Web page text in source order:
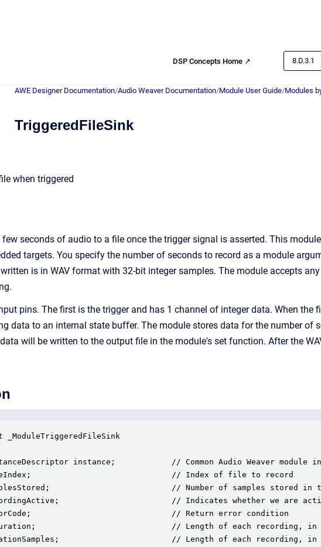
DSP Concepts Home ↗ 8.D.3.1
AWE Designer Documentation/Audio Weaver Documentation/Module User Guide/Modules
TriggeredFileSink
when triggered
seconds of audio to a file once the trigger signal is asserted. This
targets. You specify the number of seconds to record as a module
is in WAV format with 32-bit integer samples. The module accepts
pins. The first is the trigger and has 1 channel of integer data. When the
data to an internal state buffer. The module stores data for the number of
will be written to the output file in the module's set function. After the
instance;            // Common Audio Weaver module
// Index of file to record
// Number of samples stored in
// Indicates whether we are
// Return error condition
// Length of each recording, in
// Length of each recording, in